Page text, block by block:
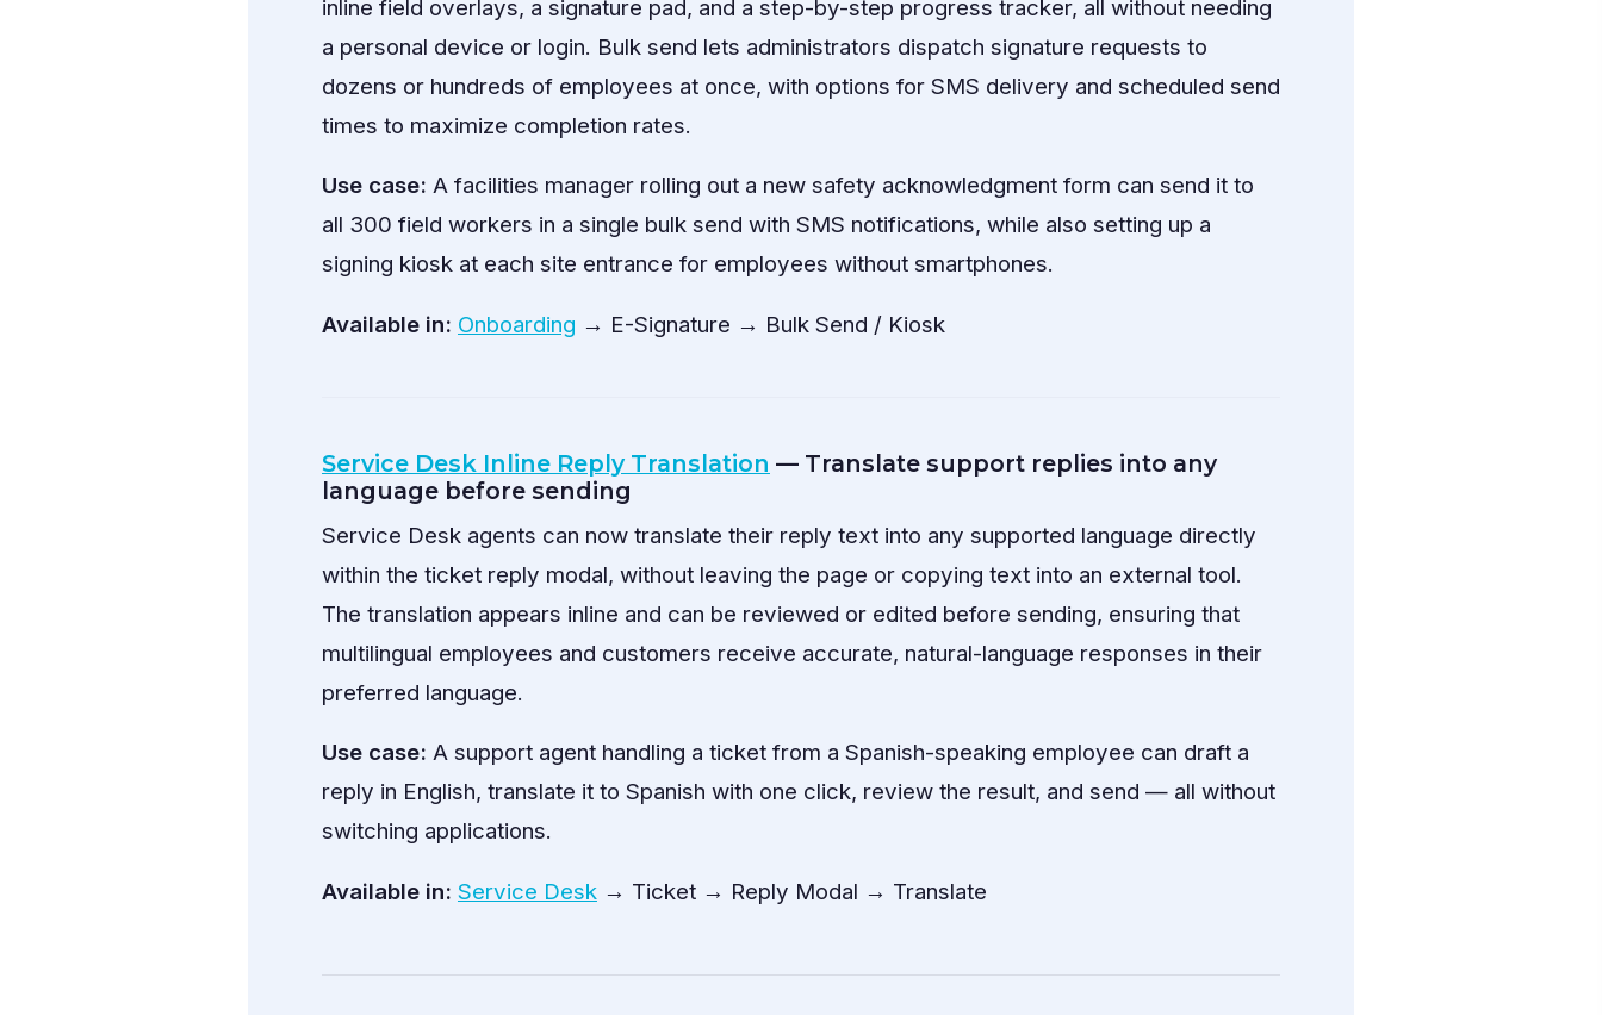
inline field overlays, a signature pad, and a step-by-step progress tracker, all without needing
a personal device or login. Bulk send lets administrators dispatch signature requests to
dozens or hundreds of employees at once, with options for SMS delivery and scheduled send
times to maximize completion rates.
Use case: A facilities manager rolling out a new safety acknowledgment form can send it to
all 300 field workers in a single bulk send with SMS notifications, while also setting up a
signing kiosk at each site entrance for employees without smartphones.
Available in: Onboarding → E-Signature → Bulk Send / Kiosk
Service Desk Inline Reply Translation — Translate support replies into any
language before sending
Service Desk agents can now translate their reply text into any supported language directly
within the ticket reply modal, without leaving the page or copying text into an external tool.
The translation appears inline and can be reviewed or edited before sending, ensuring that
multilingual employees and customers receive accurate, natural-language responses in their
preferred language.
Use case: A support agent handling a ticket from a Spanish-speaking employee can draft a
reply in English, translate it to Spanish with one click, review the result, and send — all without
switching applications.
Available in: Service Desk→ Ticket → Reply Modal → Translate